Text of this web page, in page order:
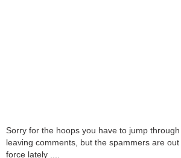
Sorry for the hoops you have to jump through
leaving comments, but the spammers are out
force lately ....